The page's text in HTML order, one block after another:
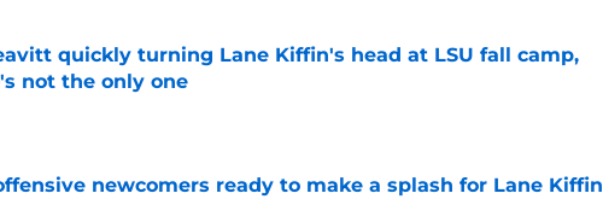
quickly turning Lane Kiffin's head at LSU fall camp,
not the only one
on Invalid Date
newcomers ready to make a splash for Lane Kiffin